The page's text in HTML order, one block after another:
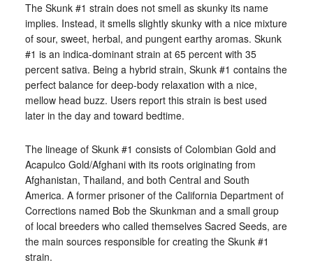
The Skunk #1 strain does not smell as skunky its name
implies. Instead, it smells slightly skunky with a nice mixture
of sour, sweet, herbal, and pungent earthy aromas. Skunk
#1 is an indica-dominant strain at 65 percent with 35
percent sativa. Being a hybrid strain, Skunk #1 contains the
perfect balance for deep-body relaxation with a nice,
mellow head buzz. Users report this strain is best used
later in the day and toward bedtime.
The lineage of Skunk #1 consists of Colombian Gold and
Acapulco Gold/Afghani with its roots originating from
Afghanistan, Thailand, and both Central and South
America. A former prisoner of the California Department of
Corrections named Bob the Skunkman and a small group
of local breeders who called themselves Sacred Seeds, are
the main sources responsible for creating the Skunk #1
strain.